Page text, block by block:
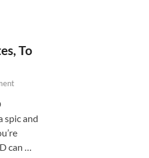
To
spic and
can …